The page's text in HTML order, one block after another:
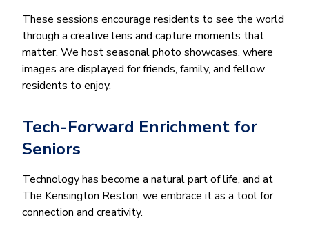
These sessions encourage residents to see the world
through a creative lens and capture moments that
matter. We host seasonal photo showcases, where
images are displayed for friends, family, and fellow
residents to enjoy.
Tech-Forward Enrichment for
Seniors
Technology has become a natural part of life, and at
The Kensington Reston, we embrace it as a tool for
connection and creativity.